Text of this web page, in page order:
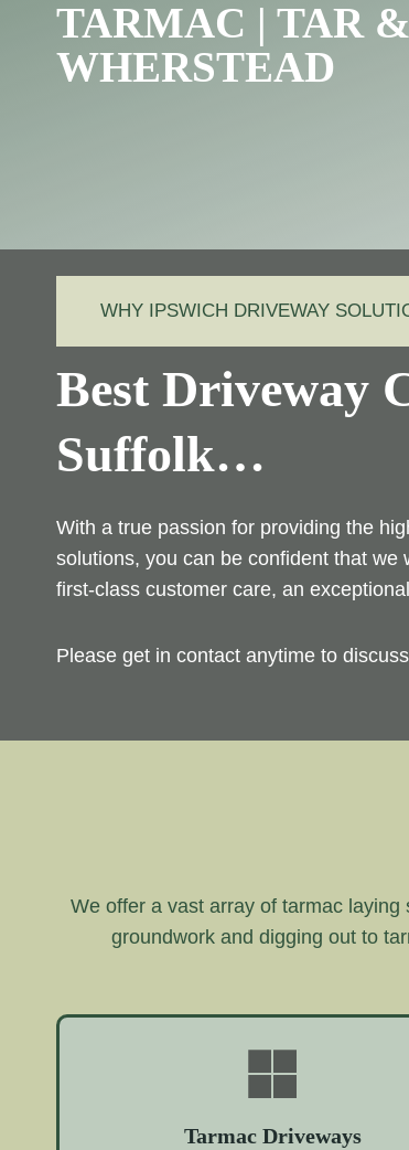
TARMAC | TAR
WHERSTEAD
WHY IPSWICH DRIVEWAY
Best Driveway
Suffolk…
With a true passion for providing the
solutions, you can be confident that
first-class customer care, an
Please get in contact anytime to
We offer a vast array of tarmac
groundwork and digging out to
Tarmac Driveways